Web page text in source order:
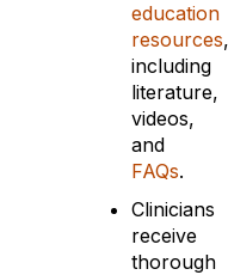
education
resources,
including
literature,
videos,
and
FAQs.
Clinicians
receive
thorough